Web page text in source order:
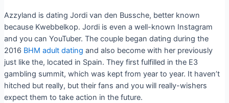
Azzyland is dating Jordi van den Bussche, better known
because Kwebbelkop. Jordi is even a well-known Instagram
and you can YouTuber. The couple began dating during the
2016 BHM adult dating and also become with her previously
just like the, located in Spain. They first fulfilled in the E3
gambling summit, which was kept from year to year. It haven’t
hitched but really, but their fans and you will really-wishers
expect them to take action in the future.